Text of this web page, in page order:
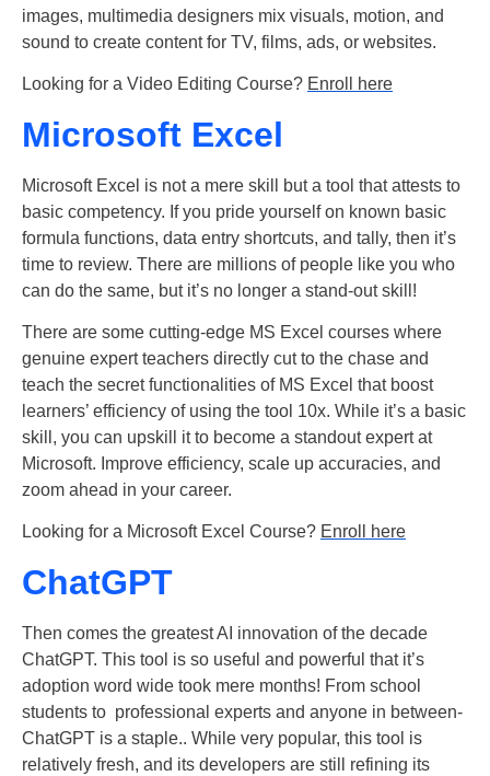
images, multimedia designers mix visuals, motion, and
sound to create content for TV, films, ads, or websites.
Looking for a Video Editing Course? Enroll here
Microsoft Excel
Microsoft Excel is not a mere skill but a tool that attests to
basic competency. If you pride yourself on known basic
formula functions, data entry shortcuts, and tally, then it’s
time to review. There are millions of people like you who
can do the same, but it’s no longer a stand-out skill!
There are some cutting-edge MS Excel courses where
genuine expert teachers directly cut to the chase and
teach the secret functionalities of MS Excel that boost
learners’ efficiency of using the tool 10x. While it’s a basic
skill, you can upskill it to become a standout expert at
Microsoft. Improve efficiency, scale up accuracies, and
zoom ahead in your career.
Looking for a Microsoft Excel Course? Enroll here
ChatGPT
Then comes the greatest AI innovation of the decade
ChatGPT. This tool is so useful and powerful that it’s
adoption word wide took mere months! From school
students to professional experts and anyone in between-
ChatGPT is a staple.. While very popular, this tool is
relatively fresh, and its developers are still refining its